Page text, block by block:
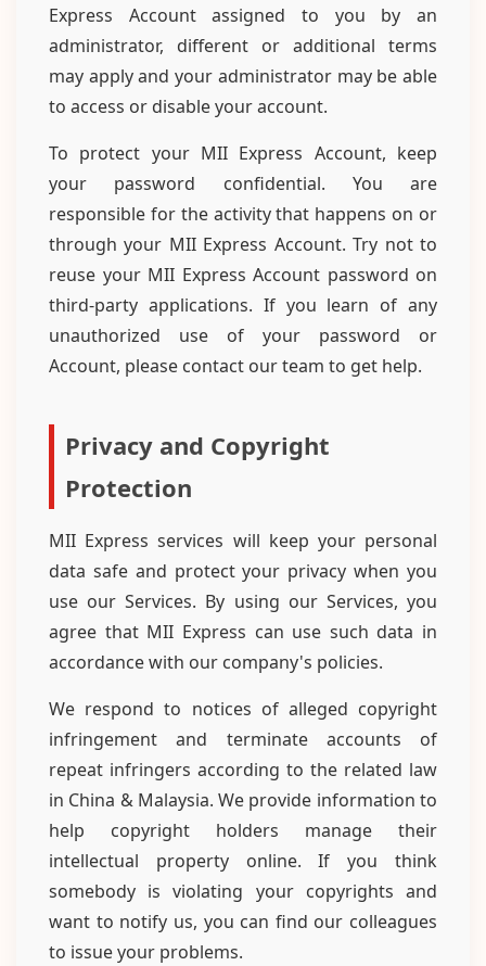
Express Account assigned to you by an
administrator, different or additional terms
may apply and your administrator may be able
to access or disable your account.
To protect your MII Express Account, keep
your password confidential. You are
responsible for the activity that happens on or
through your MII Express Account. Try not to
reuse your MII Express Account password on
third-party applications. If you learn of any
unauthorized use of your password or
Account, please contact our team to get help.
Privacy and Copyright
Protection
MII Express services will keep your personal
data safe and protect your privacy when you
use our Services. By using our Services, you
agree that MII Express can use such data in
accordance with our company's policies.
We respond to notices of alleged copyright
infringement and terminate accounts of
repeat infringers according to the related law
in China & Malaysia. We provide information to
help copyright holders manage their
intellectual property online. If you think
somebody is violating your copyrights and
want to notify us, you can find our colleagues
to issue your problems.